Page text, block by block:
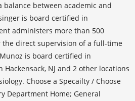
between academic and
is board certified in
administers more than 500
direct supervision of a full-time
is board certified in
Hackensack, NJ and 2 other locations
Choose a Specailty / Choose
Department Home; General